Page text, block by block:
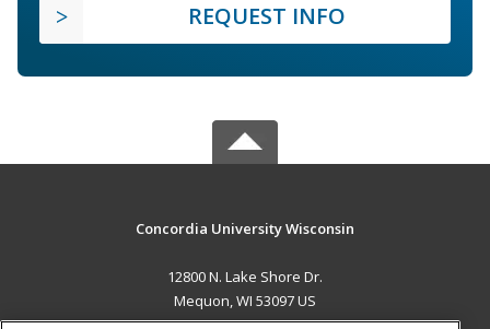
REQUEST INFO
Concordia University Wisconsin
12800 N. Lake Shore Dr.
Mequon, WI 53097 US